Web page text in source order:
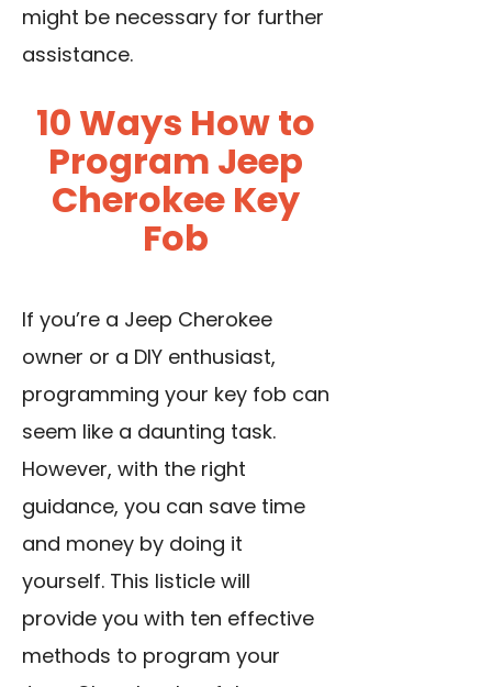
might be necessary for further
assistance.
10 Ways How to
Program Jeep
Cherokee Key
Fob
If you’re a Jeep Cherokee
owner or a DIY enthusiast,
programming your key fob can
seem like a daunting task.
However, with the right
guidance, you can save time
and money by doing it
yourself. This listicle will
provide you with ten effective
methods to program your